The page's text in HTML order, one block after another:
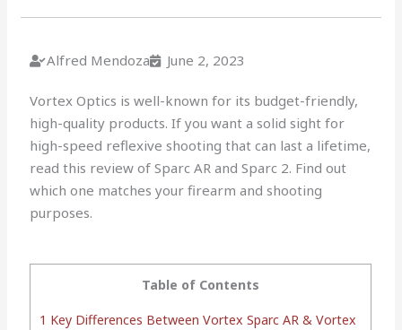
Alfred Mendoza June 2, 2023
Vortex Optics is well-known for its budget-friendly,
high-quality products. If you want a solid sight for
high-speed reflexive shooting that can last a lifetime,
read this review of Sparc AR and Sparc 2. Find out
which one matches your firearm and shooting
purposes.
Table of Contents
1 Key Differences Between Vortex Sparc AR & Vortex